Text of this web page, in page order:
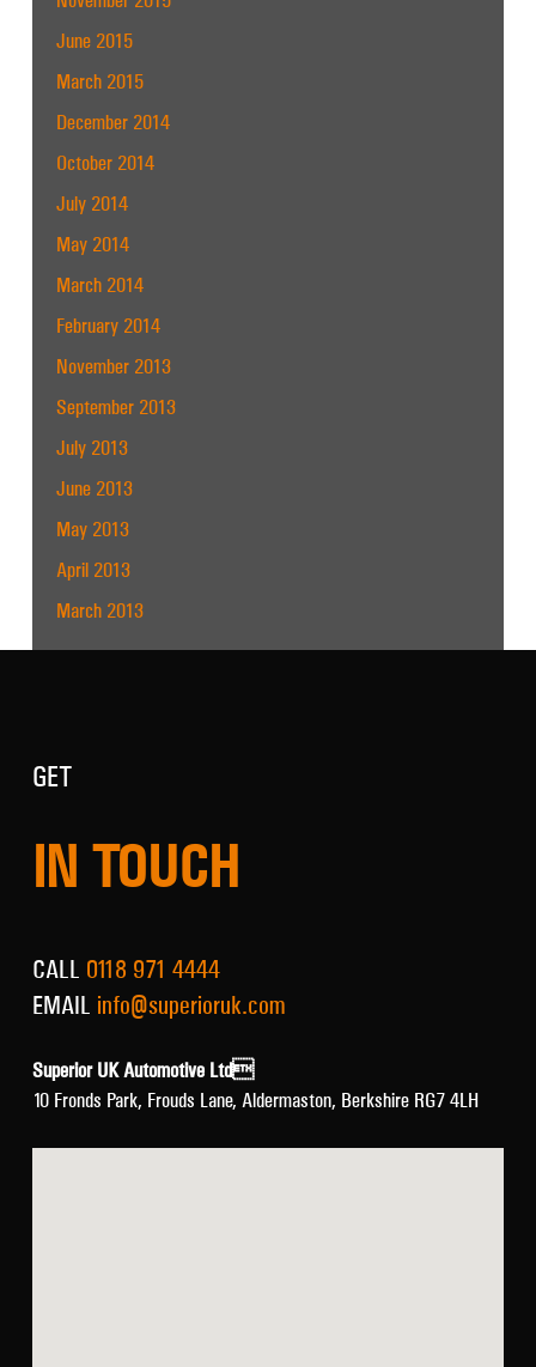
June 2015
March 2015
December 2014
October 2014
July 2014
May 2014
March 2014
February 2014
November 2013
September 2013
July 2013
June 2013
May 2013
April 2013
March 2013
GET
IN TOUCH
CALL 0118 971 4444
EMAIL info@superioruk.com
Superior UK Automotive Ltd
10 Fronds Park, Frouds Lane, Aldermaston, Berkshire RG7 4LH